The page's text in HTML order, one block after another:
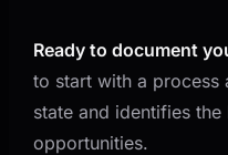
Ready to document
to start with a process
state and identifies
opportunities.